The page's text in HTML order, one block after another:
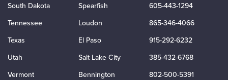
South Dakota
Spearfish
605-443-1294
Tennessee
Loudon
865-346-4066
Texas
El Paso
915-292-6232
Utah
Salt Lake City
385-432-6768
Vermont
Bennington
802-500-5391